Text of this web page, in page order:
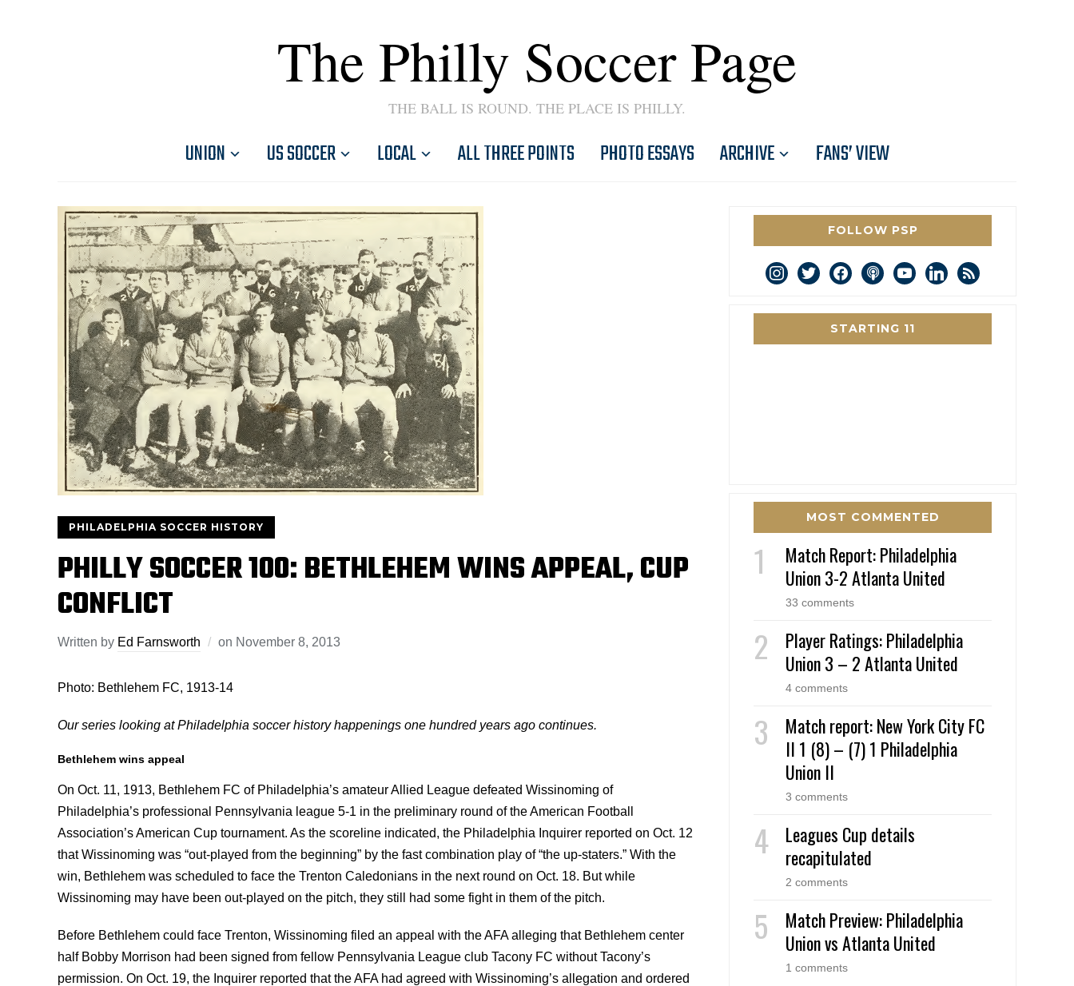
The Philly Soccer Page
THE BALL IS ROUND. THE PLACE IS PHILLY.
UNION US SOCCER LOCAL ALL THREE POINTS PHOTO ESSAYS ARCHIVE FANS’ VIEW
PHILADELPHIA SOCCER HISTORY
PHILLY SOCCER 100: BETHLEHEM WINS APPEAL, CUP
CONFLICT
Written by Ed Farnsworth on November 8, 2013
Photo: Bethlehem FC, 1913-14
Our series looking at Philadelphia soccer history happenings one hundred years ago continues.
Bethlehem wins appeal
On Oct. 11, 1913, Bethlehem FC of Philadelphia’s amateur Allied League defeated Wissinoming of
Philadelphia’s professional Pennsylvania league 5-1 in the preliminary round of the American Football
Association’s American Cup tournament. As the scoreline indicated, the Philadelphia Inquirer reported on Oct. 12
that Wissinoming was “out-played from the beginning” by the fast combination play of “the up-staters.” With the
win, Bethlehem was scheduled to face the Trenton Caledonians in the next round on Oct. 18. But while
Wissinoming may have been out-played on the pitch, they still had some fight in them of the pitch.
Before Bethlehem could face Trenton, Wissinoming filed an appeal with the AFA alleging that Bethlehem center
half Bobby Morrison had been signed from fellow Pennsylvania League club Tacony FC without Tacony’s
permission. On Oct. 19, the Inquirer reported that the AFA had agreed with Wissinoming’s allegation and ordered
FOLLOW PSP
instagram
twitterfacebookpodcastyoutubelinkedin
rss
STARTING 11
MOST COMMENTED
Match Report: Philadelphia
Union 3-2 Atlanta United
33 comments
Player Ratings: Philadelphia
Union 3 – 2 Atlanta United
4 comments
Match report: New York City FC
II 1 (8) – (7) 1 Philadelphia
Union II
3 comments
Leagues Cup details
recapitulated
2 comments
Match Preview: Philadelphia
Union vs Atlanta United
1 comments